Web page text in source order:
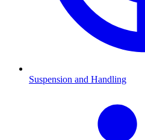
Suspension and Handling